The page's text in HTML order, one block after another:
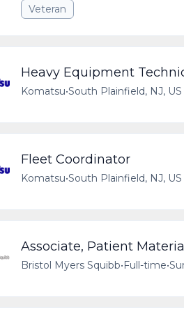
Veteran
Heavy Equipment
Komatsu•South Plainfield, NJ, US
Fleet Coordinator
Komatsu•South Plainfield, NJ, US
Associate, Patient
Bristol Myers Squibb•Full-time•